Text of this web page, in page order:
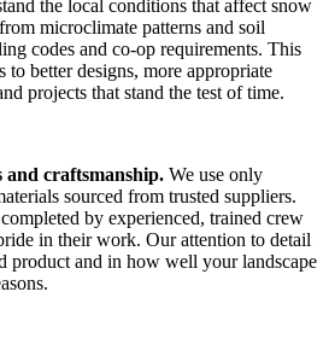
the local conditions that affect snow
microclimate patterns and soil
codes and co-op requirements. This
to better designs, more appropriate
projects that stand the test of time.
and craftsmanship. We use only
sourced from trusted suppliers.
by experienced, trained crew
in their work. Our attention to detail
product and in how well your landscape